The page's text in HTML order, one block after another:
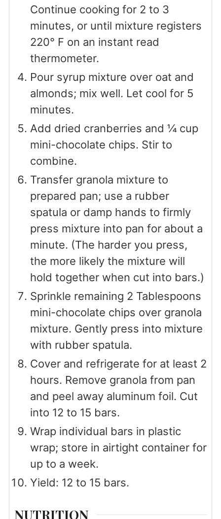
Continue cooking for 2 to 3
minutes, or until mixture registers
220° F on an instant read
thermometer.
Pour syrup mixture over oat and
almonds; mix well. Let cool for 5
minutes.
Add dried cranberries and ¼ cup
mini-chocolate chips. Stir to
combine.
Transfer granola mixture to
prepared pan; use a rubber
spatula or damp hands to firmly
press mixture into pan for about a
minute. (The harder you press,
the more likely the mixture will
hold together when cut into bars.)
Sprinkle remaining 2 Tablespoons
mini-chocolate chips over granola
mixture. Gently press into mixture
with rubber spatula.
Cover and refrigerate for at least 2
hours. Remove granola from pan
and peel away aluminum foil. Cut
into 12 to 15 bars.
Wrap individual bars in plastic
wrap; store in airtight container for
up to a week.
Yield: 12 to 15 bars.
NUTRITION